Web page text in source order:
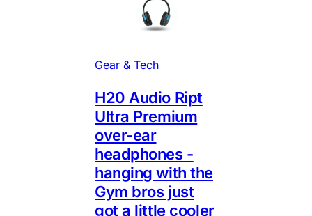
Gear & Tech
H20 Audio Ript
Ultra Premium
over-ear
headphones -
hanging with the
Gym bros just
got a little cooler